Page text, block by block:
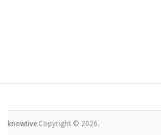
knowtive Copyright © 2026.